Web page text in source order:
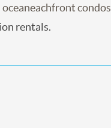
condos
rentals.